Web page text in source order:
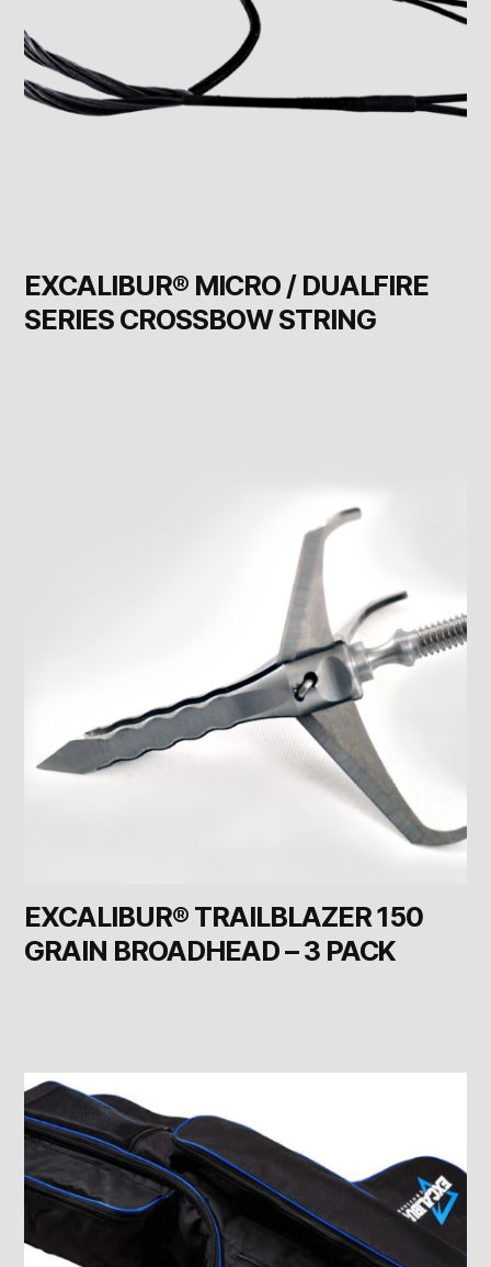
EXCALIBUR® MICRO / DUALFIRE
SERIES CROSSBOW STRING
EXCALIBUR® TRAILBLAZER 150
GRAIN BROADHEAD – 3 PACK